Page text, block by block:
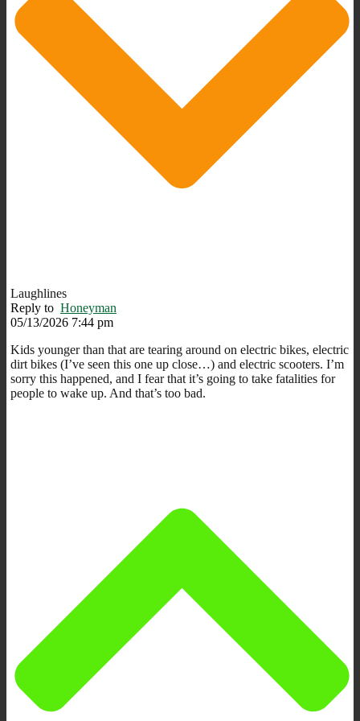
Laughlines
Reply to Honeyman
05/13/2026 7:44 pm
Kids younger than that are tearing around on electric bikes, electric
dirt bikes (I’ve seen this one up close…) and electric scooters. I’m
sorry this happened, and I fear that it’s going to take fatalities for
people to wake up. And that’s too bad.